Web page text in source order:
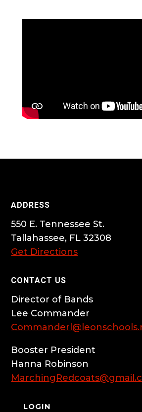
ADDRESS
550 E. Tennessee St.
Tallahassee, FL 32308
Get Directions
CONTACT US
Director of Bands
Lee Commander
Booster President
Hanna Robinson
LOGIN